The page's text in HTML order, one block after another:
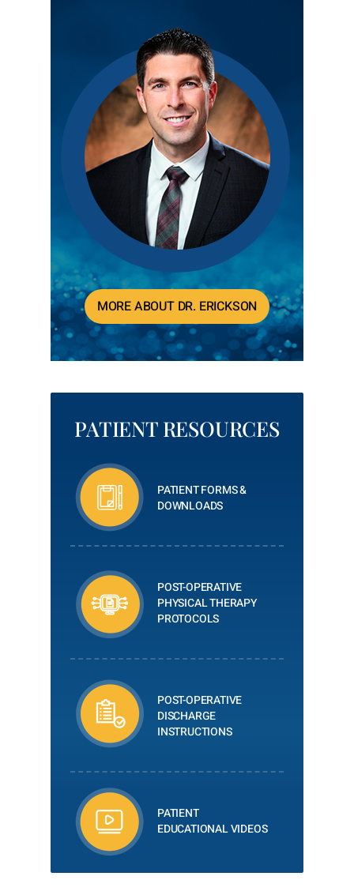
MORE ABOUT DR. ERICKSON
PATIENT RESOURCES
PATIENT FORMS &
DOWNLOADS
POST-OPERATIVE
PHYSICAL THERAPY
PROTOCOLS
POST-OPERATIVE
DISCHARGE
INSTRUCTIONS
PATIENT
EDUCATIONAL VIDEOS